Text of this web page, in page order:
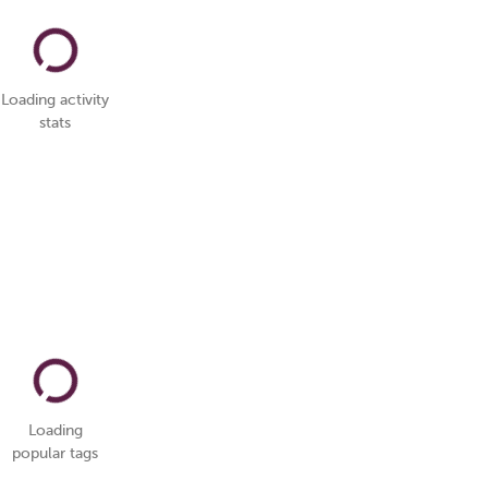
Loading activity
stats
Loading
popular tags